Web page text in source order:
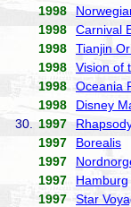
1998
1998
Carnival
1998
Tianjin
1998
Vision of
1998
Oceania
1998
Disney
30.
1997
1997
Borealis
1997
1997
Hamburg
1997
Star